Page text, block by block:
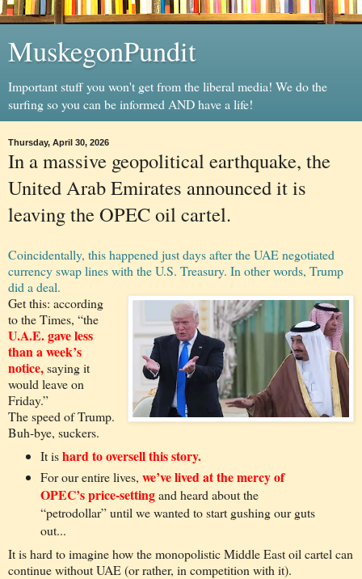
MuskegonPundit
Important stuff you won't get from the liberal media! We do the
surfing so you can be informed AND have a life!
Thursday, April 30, 2026
In a massive geopolitical earthquake, the
United Arab Emirates announced it is
leaving the OPEC oil cartel.
Coincidentally, this happened just days after the UAE negotiated
currency swap lines with the U.S. Treasury. In other words, Trump
did a deal.
Get this: according
to the Times, “the
U.A.E. gave less
than a week’s
notice,saying it
would leave on
Friday.”
The speed of Trump.
Buh-bye, suckers.
It ishard to oversell this story.
For our entire lives, we’ve lived at the mercy of
OPEC’s price-settingand heard about the
“petrodollar” until we wanted to start gushing our guts
out...
It is hard to imagine how the monopolistic Middle East oil cartel can
continue without UAE (or rather, in competition with it).